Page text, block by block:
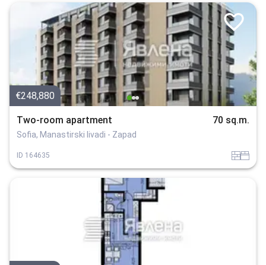
€248,880
Two-room apartment 70 sq.m.
Sofia, Manastirski livadi - Zapad
ID 164635 tuhlaspalnia